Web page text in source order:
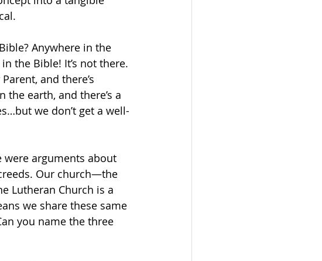
Anywhere in the
the Bible! It’s not there.
and there’s
earth, and there’s a
we don’t get a well-
were arguments about
Our church—the
Lutheran Church is a
we share these same
you name the three